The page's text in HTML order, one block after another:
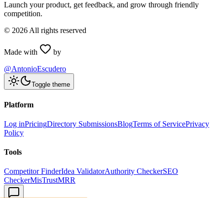
Launch your product, get feedback, and grow through friendly
competition.
© 2026 All rights reserved
Made with
by
@AntonioEscudero
Toggle theme
Platform
Log inPricingDirectory SubmissionsBlogTerms of ServicePrivacy
Policy
Tools
Competitor FinderIdea ValidatorAuthority CheckerSEO
CheckerMisTrustMRR